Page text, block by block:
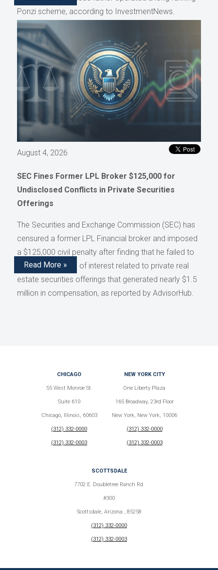
Ponzi scheme, according to InvestmentNews.
August 4, 2026
SEC Fines Former LPL Broker $125,000 for
Undisclosed Conflicts in Private Securities
Offerings
The Securities and Exchange Commission (SEC) has
censured a former LPL Financial broker and imposed
a $125,000 civil penalty after finding that he failed to
disclose conflicts of interest related to private real
estate securities offerings that generated nearly $1.5
million in compensation, as reported by AdvisorHub.
Read More »
CHICAGO
55 West Monroe St.
Suite 610
Chicago, Illinois, 60603
(312) 332-0000
(312) 332-0003
NEW YORK CITY
One Liberty Plaza
165 Broadway, 23rd Floor
New York, New York, 10006
(312) 332-0000
(312) 332-0003
SCOTTSDALE
7702 E. Doubletree Ranch Rd.
#300
Scottsdale, Arizona , 85258
(312) 332-0000
(312) 332-0003